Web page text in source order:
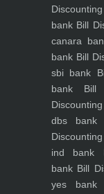
bank Bill
canara
bank Bill
sbi bank
bank Bill
dbs bank
ind bank
bank Bill
yes bank